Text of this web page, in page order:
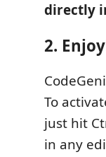
directly
2.
To
just hit
in any